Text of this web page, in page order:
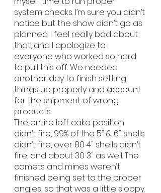
system checks. I’m sure you didn’t
notice but the show didn’t go as
planned. I feel really bad about
that, and I apologize to
everyone who worked so hard
to pull this off. We needed
another day to finish setting
things up properly and account
for the shipment of wrong
products.
The entire left cake position
didn’t fire, 99% of the 5" & 6" shells
didn’t fire, over 80 4" shells didn’t
fire, and about 30 3" as well. The
comets and mines weren’t
finished being set to the proper
angles, so that was a little sloppy.